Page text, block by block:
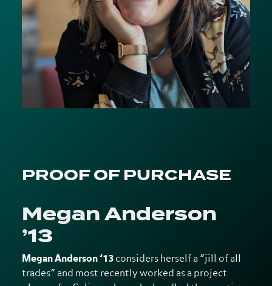
PROOF OF PURCHASE
Megan Anderson
’13
Megan Anderson ’13 considers herself a “jill of all
trades” and most recently worked as a project